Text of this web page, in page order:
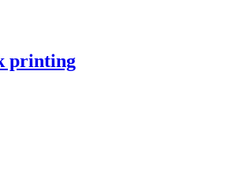
printing